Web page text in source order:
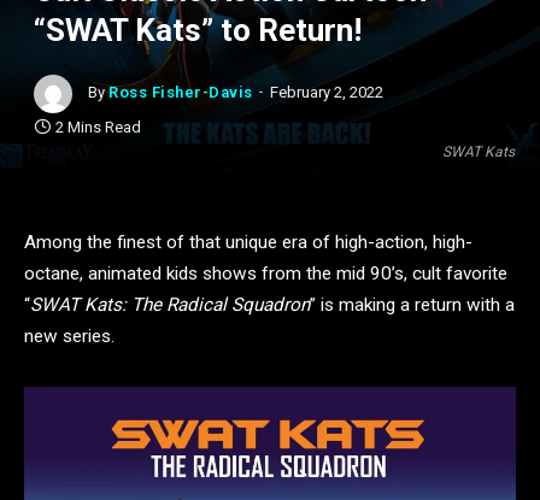
SWAT Kats
“SWAT Kats” to Return!
By Ross Fisher-Davis
February 2, 2022
2 Mins Read
Among the finest of that unique era of high-action, high-
octane, animated kids shows from the mid 90’s, cult favorite
“SWAT Kats: The Radical Squadron” is making a return with a
new series.